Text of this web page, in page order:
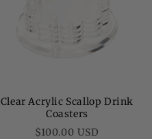
Clear Acrylic Scallop Drink
Coasters
Regular
$100.00 USD